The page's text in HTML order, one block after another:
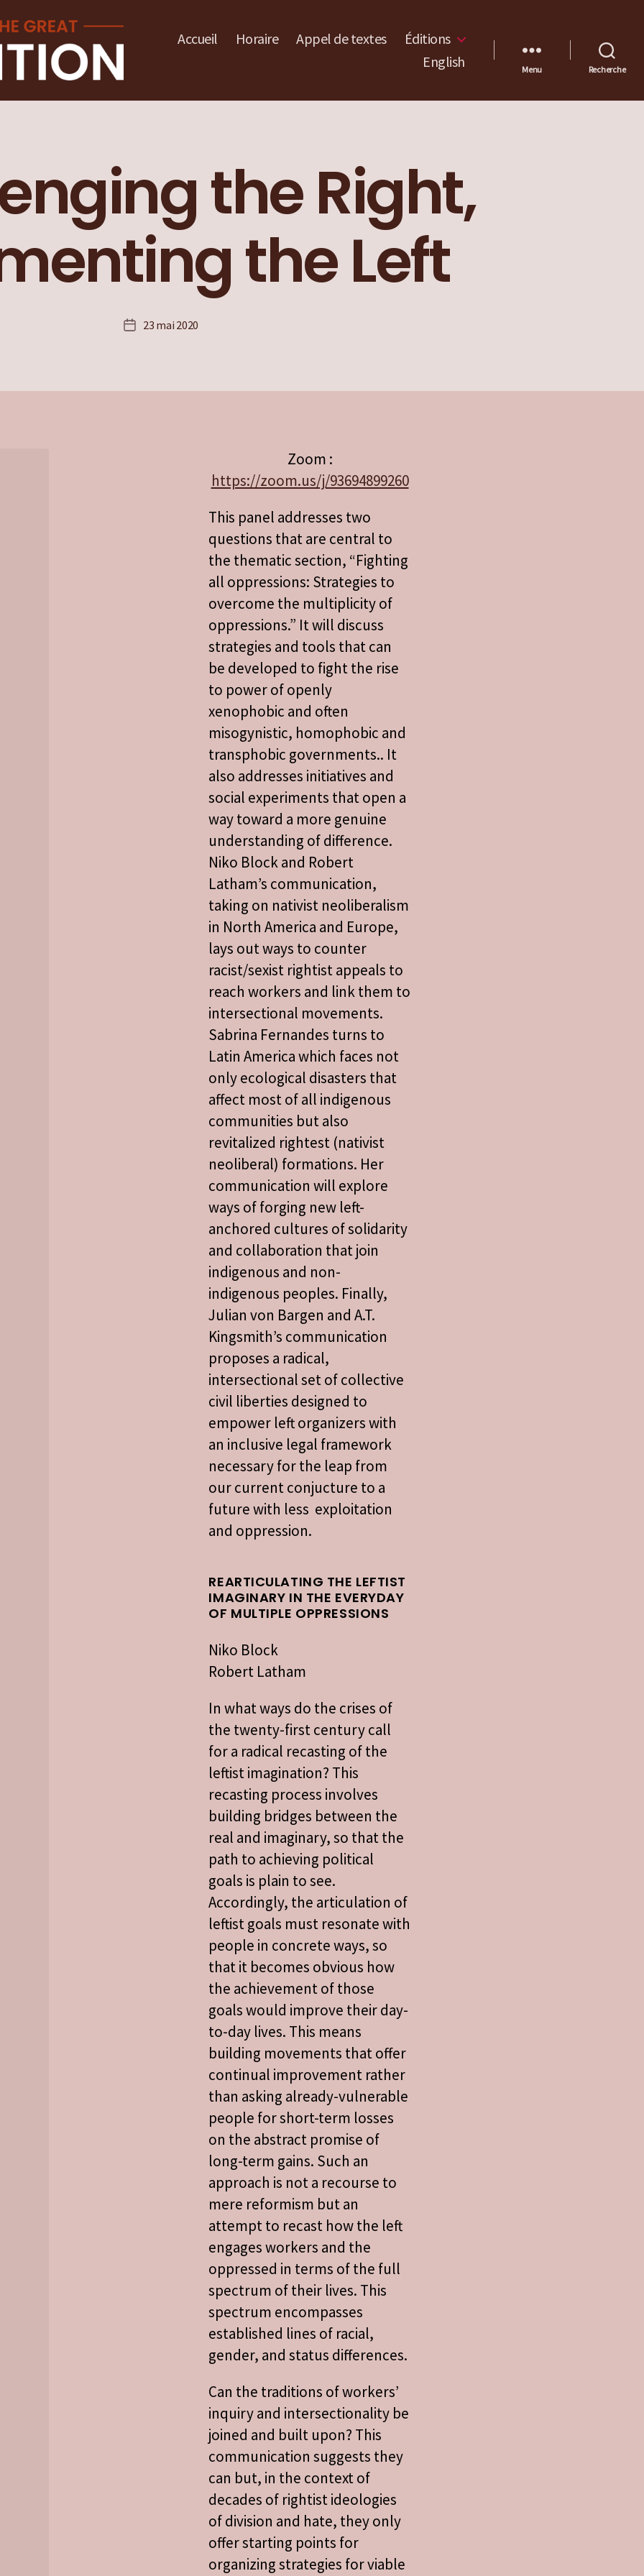
Accueil Horaire Appel de textes
Éditions
English
Menu Recherche
the Right,
the Left
Date23 mai 2020
Zoom :
https://zoom.us/j/93694899260
This panel addresses two
questions that are central to
the thematic section, “Fighting
all oppressions: Strategies to
overcome the multiplicity of
oppressions.” It will discuss
strategies and tools that can
be developed to fight the rise
to power of openly
xenophobic and often
misogynistic, homophobic and
transphobic governments.. It
also addresses initiatives and
social experiments that open a
way toward a more genuine
understanding of difference.
Niko Block and Robert
Latham’s communication,
taking on nativist neoliberalism
in North America and Europe,
lays out ways to counter
racist/sexist rightist appeals to
reach workers and link them to
intersectional movements.
Sabrina Fernandes turns to
Latin America which faces not
only ecological disasters that
affect most of all indigenous
communities but also
revitalized rightest (nativist
neoliberal) formations. Her
communication will explore
ways of forging new left-
anchored cultures of solidarity
and collaboration that join
indigenous and non-
indigenous peoples. Finally,
Julian von Bargen and A.T.
Kingsmith’s communication
proposes a radical,
intersectional set of collective
civil liberties designed to
empower left organizers with
an inclusive legal framework
necessary for the leap from
our current conjucture to a
future with less exploitation
and oppression.
REARTICULATING THE LEFTIST
IMAGINARY IN THE EVERYDAY
OF MULTIPLE OPPRESSIONS
Niko Block
Robert Latham
In what ways do the crises of
the twenty-first century call
for a radical recasting of the
leftist imagination? This
recasting process involves
building bridges between the
real and imaginary, so that the
path to achieving political
goals is plain to see.
Accordingly, the articulation of
leftist goals must resonate with
people in concrete ways, so
that it becomes obvious how
the achievement of those
goals would improve their day-
to-day lives. This means
building movements that offer
continual improvement rather
than asking already-vulnerable
people for short-term losses
on the abstract promise of
long-term gains. Such an
approach is not a recourse to
mere reformism but an
attempt to recast how the left
engages workers and the
oppressed in terms of the full
spectrum of their lives. This
spectrum encompasses
established lines of racial,
gender, and status differences.
Can the traditions of workers’
inquiry and intersectionality be
joined and built upon? This
communication suggests they
can but, in the context of
decades of rightist ideologies
of division and hate, they only
offer starting points for
organizing strategies for viable